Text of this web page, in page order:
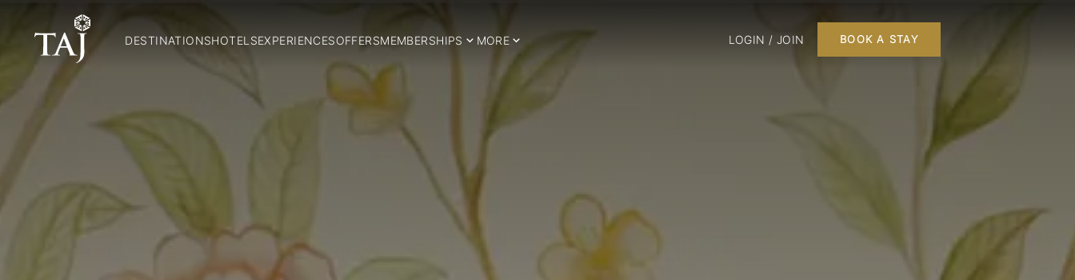
DESTINATIONSHOTELSEXPERIENCESOFFERSMEMBERSHIPS MORE LOGIN / JOIN BOOK A STAY